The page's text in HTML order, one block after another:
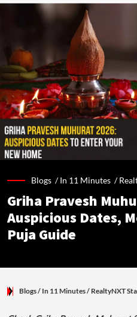
Blogs /In 11 Minutes /
Griha Pravesh
Auspicious Dates,
Puja Guide
Blogs/ In 11 Minutes/ RealtyNXT